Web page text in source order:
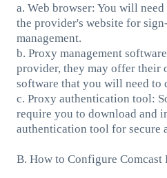
a. Web browser: You will
the provider's website for
management.
b. Proxy management
provider, they may offer their
software that you will need to
c. Proxy authentication tool:
require you to download and
authentication tool for secure
B. How to Configure Comcast